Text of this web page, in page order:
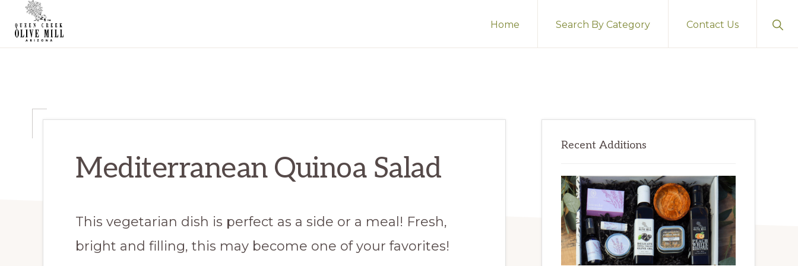
primary
main
primary
RECIPES
Home Search By Category Contact Us
Mediterranean Quinoa Salad
This vegetarian dish is perfect as a side or a meal! Fresh,
bright and filling, this may become one of your favorites!
Sidebar
Recent Additions